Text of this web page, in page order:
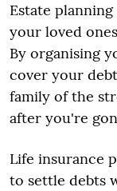
Estate
your loved
By organising
cover your
family of the
after you're
Life insurance
to settle debts